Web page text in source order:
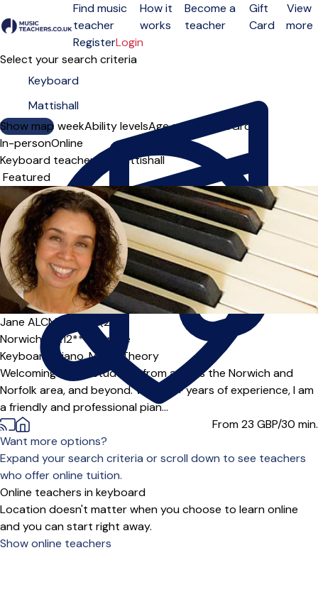
Open menu
Find music
teacher
How it
works
Become a
teacher
Gift
Card
View
more
RegisterLogin
Select your search criteria
Show map
Day of the weekAbility levelsAge groups SoloGroup
In-personOnline
Keyboard teachers in Mattishall
Sort order
Jane ALCM (TD) 5.0(2)
Norwich (NR12***),
Online
Keyboard,
Piano,Music Theory
Welcoming online students from across the Norwich and
Norfolk area, and beyond. With 30+ years of experience, I am
a friendly and professional pian...
From 23 GBP/30 min.
Want more options?
Expand your search criteria or scroll down to see teachers
who offer online tuition.
Online teachers in keyboard
Location doesn't matter when you choose to learn online
and you can start right away.
Show online teachers